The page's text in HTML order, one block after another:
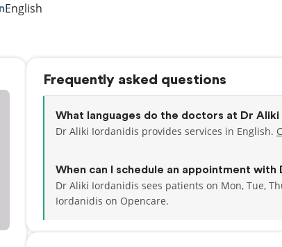
English
Frequently asked questions
What languages do the doctors at Dr Aliki
Dr Aliki Iordanidis provides services in English.
When can I schedule an appointment with
Dr Aliki Iordanidis sees patients on Mon, Tue,
Iordanidis on Opencare.